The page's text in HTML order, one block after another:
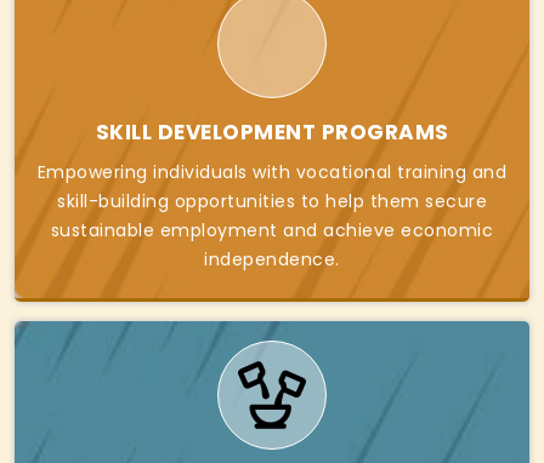
SKILL DEVELOPMENT PROGRAMS
Empowering individuals with vocational training and
skill-building opportunities to help them secure
sustainable employment and achieve economic
independence.